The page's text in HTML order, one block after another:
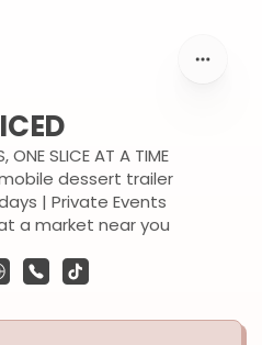
ONE SLICE AT A TIME
dessert trailer
| Private Events
a market near you